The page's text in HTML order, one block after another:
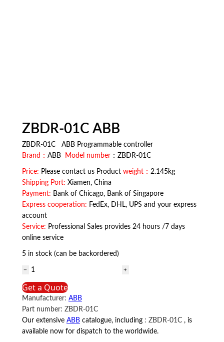
ZBDR-01C ABB
ZBDR-01C ABB Programmable controller
Brand： ABB Model number ：ZBDR-01C
Price: Please contact us Product weight： 2.145kg
Shipping Port: Xiamen, China
Payment: Bank of Chicago, Bank of Singapore
Express cooperation: FedEx, DHL, UPS and your express
account
Service: Professional Sales provides 24 hours /7 days
online service
5 in stock (can be backordered)
ZBDR-
01C
ABB
quantity
Get a Quote
Manufacturer: ABB
Part number: ZBDR-01C
Our extensive ABB catalogue, including : ZBDR-01C , is
available now for dispatch to the worldwide.